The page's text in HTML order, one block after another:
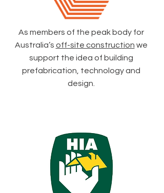
As members of the peak body for
Australia’s off-site construction we
support the idea of building
prefabrication, technology and
design.